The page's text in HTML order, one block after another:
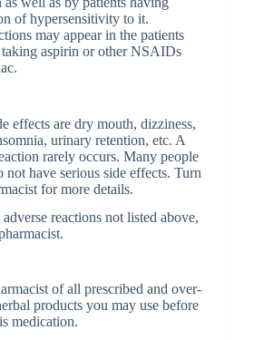
of hypersensitivity to it.
may appear in the patients
aspirin or other NSAIDs
effects are dry mouth, dizziness,
urinary retention, etc. A
rarely occurs. Many people
not have serious side effects. Turn
for more details.
reactions not listed above,
of all prescribed and over-
products you may use before
medication.